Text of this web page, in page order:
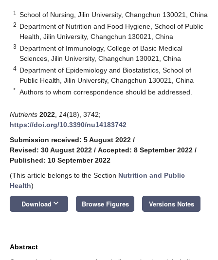
1 School of Nursing, Jilin University, Changchun 130021, China
2 Department of Nutrition and Food Hygiene, School of Public
Health, Jilin University, Changchun 130021, China
3 Department of Immunology, College of Basic Medical
Sciences, Jilin University, Changchun 130021, China
4 Department of Epidemiology and Biostatistics, School of
Public Health, Jilin University, Changchun 130021, China
* Authors to whom correspondence should be addressed.
Nutrients 2022 14(18), 3742;
https://doi.org/10.3390/nu14183742
Submission received: 5 August 2022 /
Revised: 30 August 2022 / Accepted: 8 September 2022 /
Published: 10 September 2022
(This article belongs to the Section Nutrition and Public
Health)
Download keyboard_arrow_down Browse Figures Versions Notes
Abstract